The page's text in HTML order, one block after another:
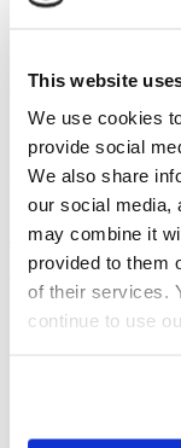
This website
We use cookies
provide social
We also share
our social media,
may combine it
provided to them
of their services.
continue to use
screens?
As shared in the
implementation
will improve
is true with
This can be done in
you to consider:
the intended
the intended
what time and